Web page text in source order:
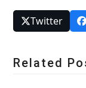
Twitter
Related